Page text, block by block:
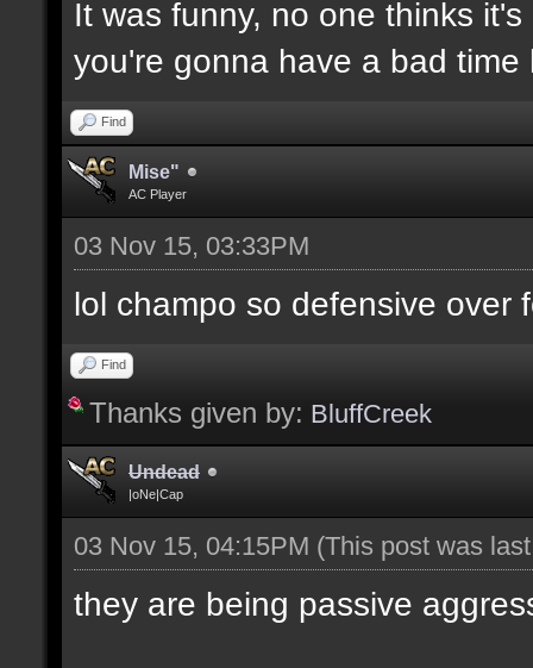
It was funny, no one thinks
you're gonna have a bad
Find
Mise"
AC Player
03 Nov 15, 03:33PM
lol champo so defensive over
Find
Thanks given by: BluffCreek
Undead
|oNe|Cap
03 Nov 15, 04:15PM (This post was
they are being passive